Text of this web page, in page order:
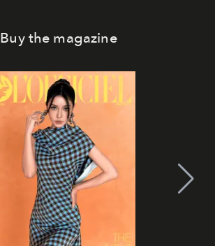
Buy the magazine